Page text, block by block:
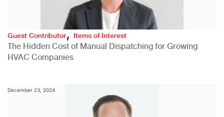
Guest Contributor,Items of Interest
The Hidden Cost of Manual Dispatching for Growing
HVAC Companies
December 23, 2024